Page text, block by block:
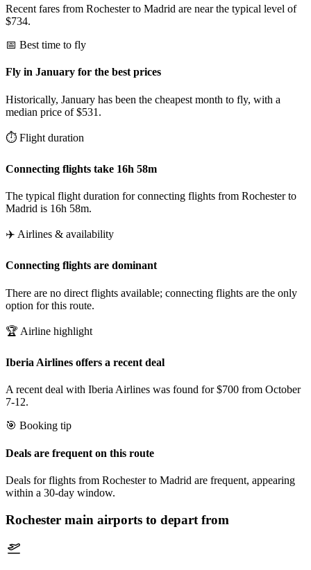
Recent fares from Rochester to Madrid are near the typical level of
$734.
📅 Best time to fly
Fly in January for the best prices
Historically, January has been the cheapest month to fly, with a
median price of $531.
⏱️ Flight duration
Connecting flights take 16h 58m
The typical flight duration for connecting flights from Rochester to
Madrid is 16h 58m.
✈️ Airlines & availability
Connecting flights are dominant
There are no direct flights available; connecting flights are the only
option for this route.
🏆 Airline highlight
Iberia Airlines offers a recent deal
A recent deal with Iberia Airlines was found for $700 from October
7-12.
🎯 Booking tip
Deals are frequent on this route
Deals for flights from Rochester to Madrid are frequent, appearing
within a 30-day window.
Rochester main airports to depart from